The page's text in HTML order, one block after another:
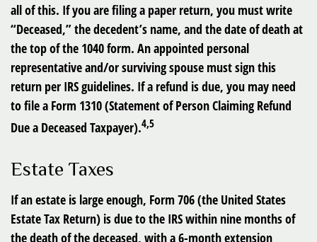
all of this. If you are filing a paper return, you must write
“Deceased,” the decedent’s name, and the date of death at
the top of the 1040 form. An appointed personal
representative and/or surviving spouse must sign this
return per IRS guidelines. If a refund is due, you may need
to file a Form 1310 (Statement of Person Claiming Refund
Due a Deceased Taxpayer).4,5
Estate Taxes
If an estate is large enough, Form 706 (the United States
Estate Tax Return) is due to the IRS within nine months of
the death of the deceased, with a 6-month extension